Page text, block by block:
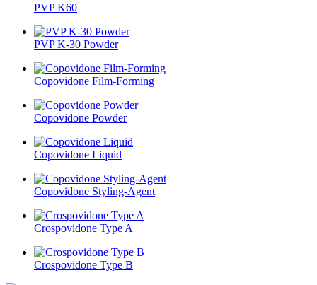
PVP K60
PVP K-30 Powder
Copovidone Film-Forming
Copovidone Powder
Copovidone Liquid
Copovidone Styling-Agent
Crospovidone Type A
Crospovidone Type B